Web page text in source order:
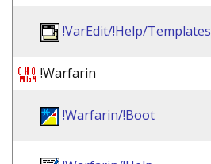
!VarEdit/!Help/Templates
!Warfarin
!Warfarin/!Boot